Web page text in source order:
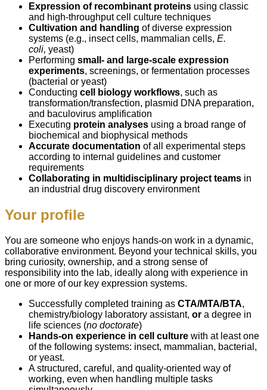
Expression of recombinant proteins using classic
and high‑throughput cell culture techniques
Cultivation and handling of diverse expression
systems (e.g., insect cells, mammalian cells, E.
coli, yeast)
Performing small- and large‑scale expression
experiments, screenings, or fermentation processes
(bacterial or yeast)
Conducting cell biology workflows, such as
transformation/transfection, plasmid DNA preparation,
and baculovirus amplification
Executing protein analyses using a broad range of
biochemical and biophysical methods
Accurate documentation of all experimental steps
according to internal guidelines and customer
requirements
Collaborating in multidisciplinary project teams in
an industrial drug discovery environment
Your profile
You are someone who enjoys hands‑on work in a dynamic,
collaborative environment. Beyond your technical skills, you
bring curiosity, ownership, and a strong sense of
responsibility into the lab, ideally along with experience in
one or more of our key expression systems.
Successfully completed training as CTA/MTA/BTA,
chemistry/biology laboratory assistant, or a degree in
life sciences (no doctorate)
Hands‑on experience in cell culture with at least one
of the following systems: insect, mammalian, bacterial,
or yeast.
A structured, careful, and quality‑oriented way of
working, even when handling multiple tasks